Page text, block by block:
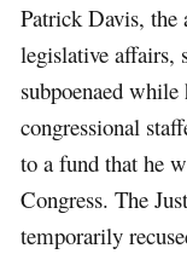
Patrick Davis, the
legislative affairs,
subpoenaed while
congressional
to a fund that he
Congress. The
temporarily